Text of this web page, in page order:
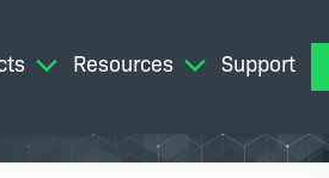
Resources Support